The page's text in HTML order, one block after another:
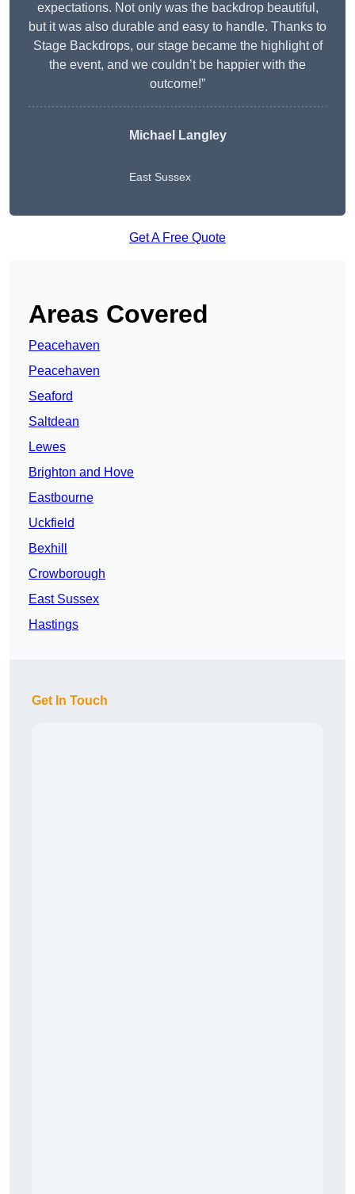
expectations. Not only was the backdrop beautiful,
but it was also durable and easy to handle. Thanks to
Stage Backdrops, our stage became the highlight of
the event, and we couldn’t be happier with the
outcome!”
Michael Langley
East Sussex
Get A Free Quote
Areas Covered
Peacehaven
Peacehaven
Seaford
Saltdean
Lewes
Brighton and Hove
Eastbourne
Uckfield
Bexhill
Crowborough
East Sussex
Hastings
Get In Touch